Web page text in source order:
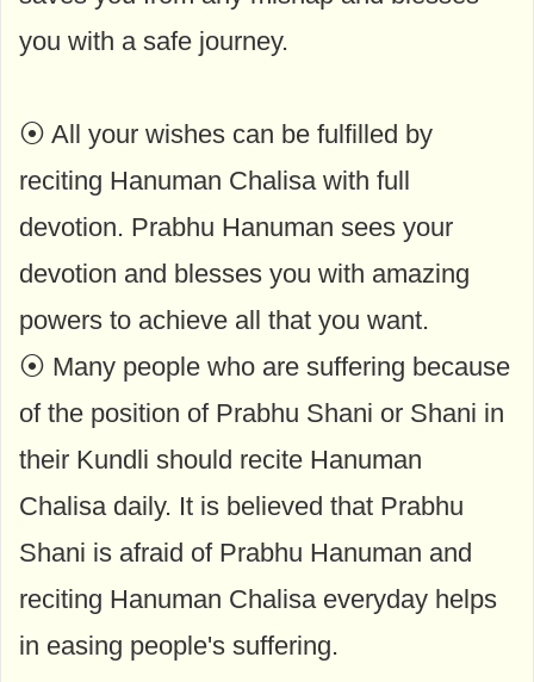
you with a safe journey.
⦿ All your wishes can be fulfilled by
reciting Hanuman Chalisa with full
devotion. Prabhu Hanuman sees your
devotion and blesses you with amazing
powers to achieve all that you want.
⦿ Many people who are suffering because
of the position of Prabhu Shani or Shani in
their Kundli should recite Hanuman
Chalisa daily. It is believed that Prabhu
Shani is afraid of Prabhu Hanuman and
reciting Hanuman Chalisa everyday helps
in easing people's suffering.